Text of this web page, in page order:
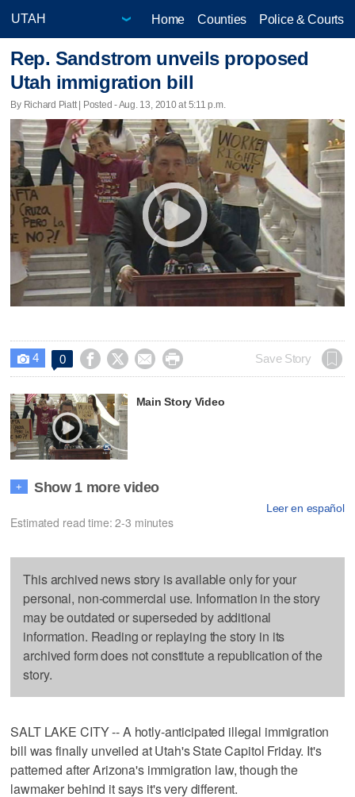
Home Counties Police & Courts
Rep. Sandstrom unveils proposed
Utah immigration bill
By Richard Piatt | Posted - Aug. 13, 2010 at 5:11 p.m.
 4 0     Save Story
Main Story Video
+ Show 1 more video
Leer en español
Estimated read time: 2-3 minutes
This archived news story is available only for your
personal, non-commercial use. Information in the story
may be outdated or superseded by additional
information. Reading or replaying the story in its
archived form does not constitute a republication of the
story.
SALT LAKE CITY -- A hotly-anticipated illegal immigration
bill was finally unveiled at Utah's State Capitol Friday. It's
patterned after Arizona's immigration law, though the
lawmaker behind it says it's very different.